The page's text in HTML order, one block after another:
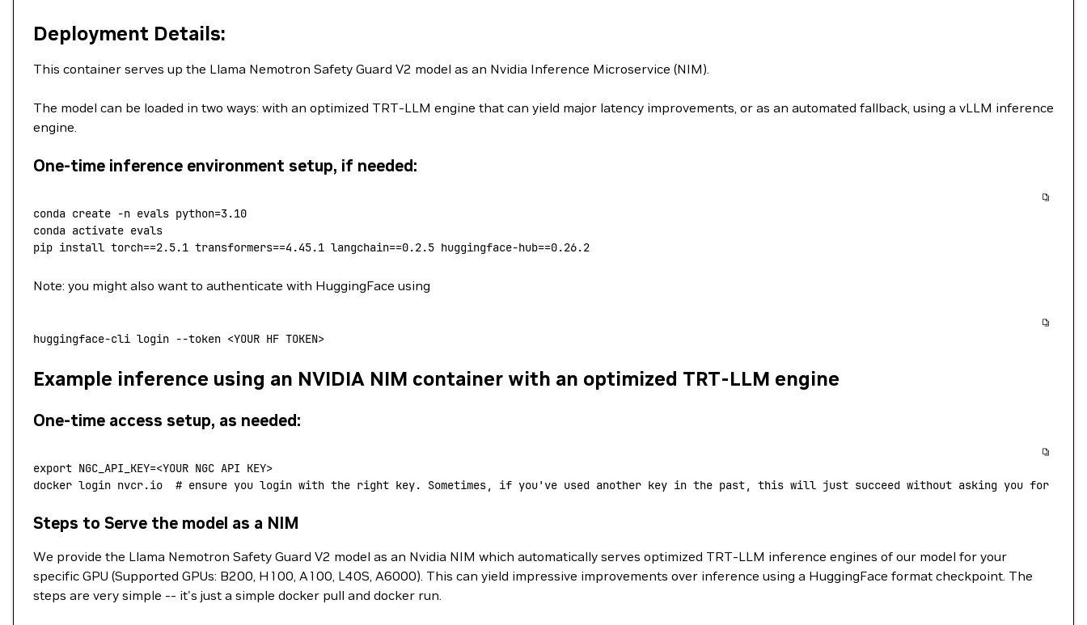
Deployment Details:
This container serves up the Llama Nemotron Safety Guard V2 model as an Nvidia Inference Microservice (NIM).
The model can be loaded in two ways: with an optimized TRT-LLM engine that can yield major latency improvements, or as an automated fallback, using a vLLM inference
engine.
One-time inference environment setup, if needed:
conda create -n evals python=3.10
conda activate evals
pip install torch==2.5.1 transformers==4.45.1 langchain==0.2.5 huggingface-hub==0.26.2
Note: you might also want to authenticate with HuggingFace using
huggingface-cli login --token <YOUR HF TOKEN>
Example inference using an NVIDIA NIM container with an optimized TRT-LLM engine
One-time access setup, as needed:
export NGC_API_KEY=<YOUR NGC API KEY>
docker login nvcr.io
# ensure you login with the right key. Sometimes, if you've used another key in the past, this will just succeed without asking you for
Steps to Serve the model as a NIM
We provide the Llama Nemotron Safety Guard V2 model as an Nvidia NIM which automatically serves optimized TRT-LLM inference engines of our model for your
specific GPU (Supported GPUs: B200, H100, A100, L40S, A6000). This can yield impressive improvements over inference using a HuggingFace format checkpoint. The
steps are very simple -- it's just a simple docker pull and docker run.